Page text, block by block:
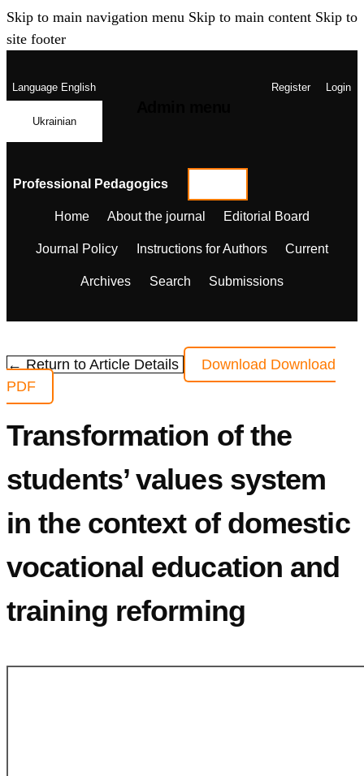
Skip to main navigation menu Skip to main content Skip to
site footer
LanguageEnglish
Ukrainian
Register Login
Professional Pedagogics
Home About the journal Editorial Board
Journal Policy Instructions for Authors Current
Archives Search Submissions
← Return to Article Details Download Download
PDF
Transformation of the
students’ values system
in the context of domestic
vocational education and
training reforming